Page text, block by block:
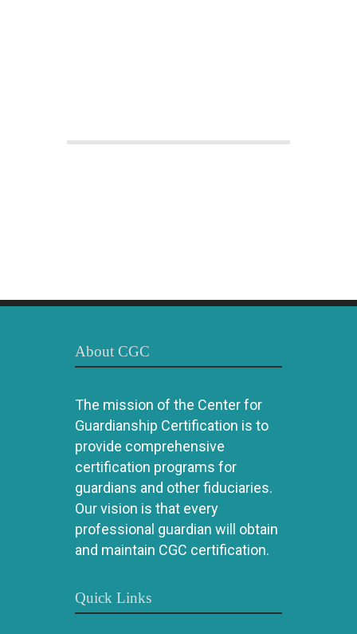
About CGC
The mission of the Center for
Guardianship Certification is to
provide comprehensive
certification programs for
guardians and other fiduciaries.
Our vision is that every
professional guardian will obtain
and maintain CGC certification.
Quick Links